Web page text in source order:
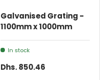
Galvanised Grating -
1100mm x 1000mm
In stock
Dhs. 850.46